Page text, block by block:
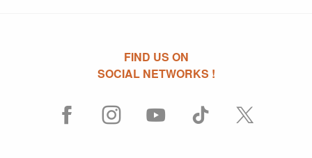
FIND US ON
SOCIAL NETWORKS !